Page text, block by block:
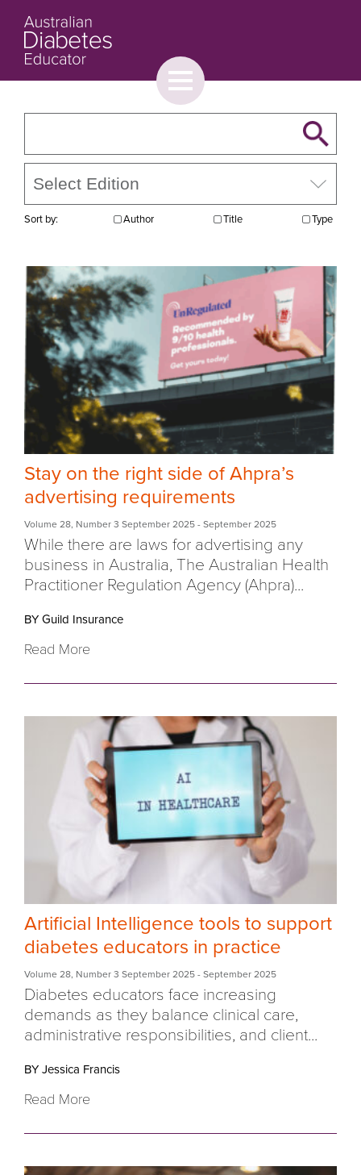
Browse
Toggle
menu
Sort by: Author Title Type
Stay on the right side of Ahpra’s
advertising requirements
Volume 28 Number 3 September 2025 - September 2025
While there are laws for advertising any
business in Australia, The Australian Health
Practitioner Regulation Agency (Ahpra)...
BY Guild Insurance
Read More
Artificial Intelligence tools to support
diabetes educators in practice
Volume 28 Number 3 September 2025 - September 2025
Diabetes educators face increasing
demands as they balance clinical care,
administrative responsibilities, and client...
BY Jessica Francis
Read More